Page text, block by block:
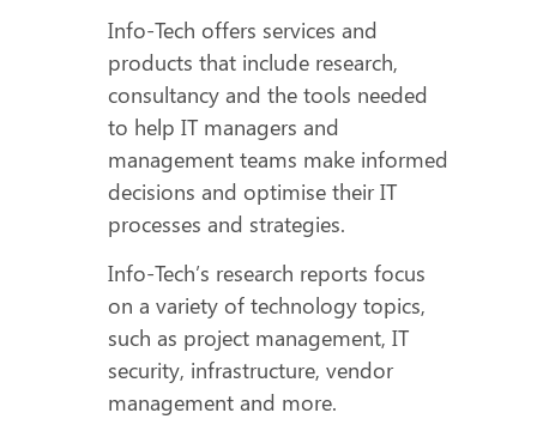
Info-Tech offers services and
products that include research,
consultancy and the tools needed
to help IT managers and
management teams make informed
decisions and optimise their IT
processes and strategies.
Info-Tech’s research reports focus
on a variety of technology topics,
such as project management, IT
security, infrastructure, vendor
management and more.